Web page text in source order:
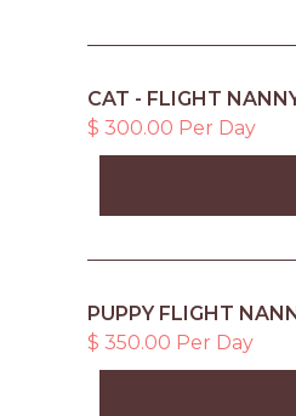
CAT - FLIGHT
$ 300.00 Per Day
PUPPY FLIGHT
$ 350.00 Per Day